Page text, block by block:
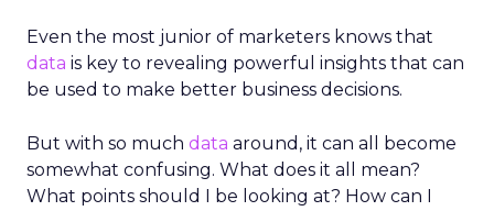
Even the most junior of marketers knows that
data is key to revealing powerful insights that can
be used to make better business decisions.
But with so much data around, it can all become
somewhat confusing. What does it all mean?
What points should I be looking at? How can I